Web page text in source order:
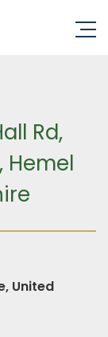
Rd,
Hemel
United